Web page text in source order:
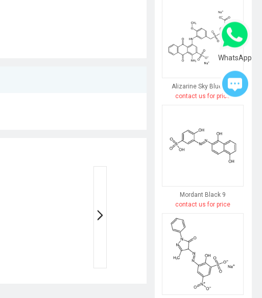
Alizarine Sky Blue 3FG
contact us for price
Mordant Black 9
contact us for price
WhatsApp